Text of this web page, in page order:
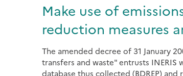
Make use of
reduction measures
The amended decree of 31 January
transfers and waste" entrusts
database thus collected (BDREP)